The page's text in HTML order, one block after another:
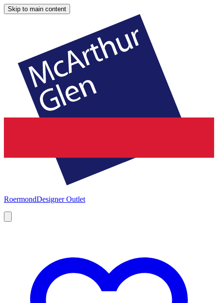
Skip to main content
RoermondDesigner Outlet